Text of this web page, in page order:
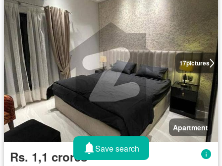
17pictures
Apartment
Rs. 1,1 crores
Save search